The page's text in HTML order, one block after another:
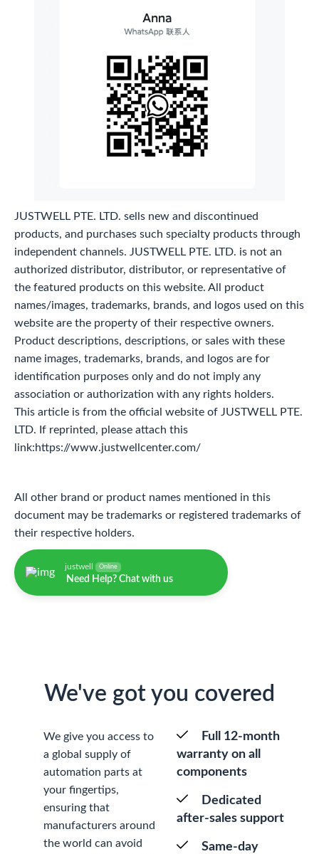
JUSTWELL PTE. LTD. sells new and discontinued
products, and purchases such specialty products through
independent channels. JUSTWELL PTE. LTD. is not an
authorized distributor, distributor, or representative of
the featured products on this website. All product
names/images, trademarks, brands, and logos used on this
website are the property of their respective owners.
Product descriptions, descriptions, or sales with these
name images, trademarks, brands, and logos are for
identification purposes only and do not imply any
association or authorization with any rights holders.
This article is from the official website of JUSTWELL PTE.
LTD. If reprinted, please attach this
link:https://www.justwellcenter.com/
All other brand or product names mentioned in this
document may be trademarks or registered trademarks of
their respective holders.
justwell Online
Need Help? Chat with us
We've got you covered
We give you access to
a global supply of
automation parts at
your fingertips,
ensuring that
manufacturers around
the world can avoid
Full 12-month
warranty on all
components
Dedicated
after-sales support
Same-day